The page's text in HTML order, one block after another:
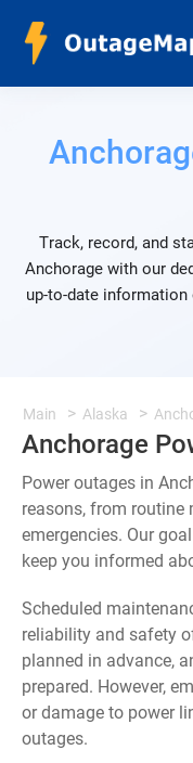
Track, record, and
Anchorage with our
up-to-date
Main Alaska
Anchorage
Power outages in
reasons, from routine
emergencies. Our
keep you informed
Scheduled
reliability and safety
planned in advance,
prepared. However,
or damage to power
outages.